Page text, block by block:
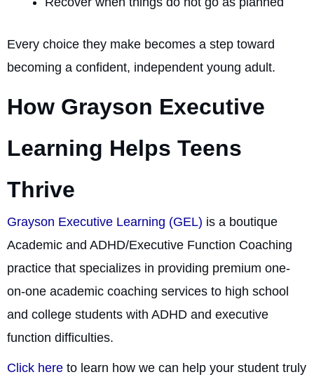
Every choice they make becomes a step toward
becoming a confident, independent young adult.
How Grayson Executive
Learning Helps Teens
Thrive
Grayson Executive Learning (GEL) is a boutique
Academic and ADHD/Executive Function Coaching
practice that specializes in providing premium one-
on-one academic coaching services to high school
and college students with ADHD and executive
function difficulties.
Click here to learn how we can help your student truly